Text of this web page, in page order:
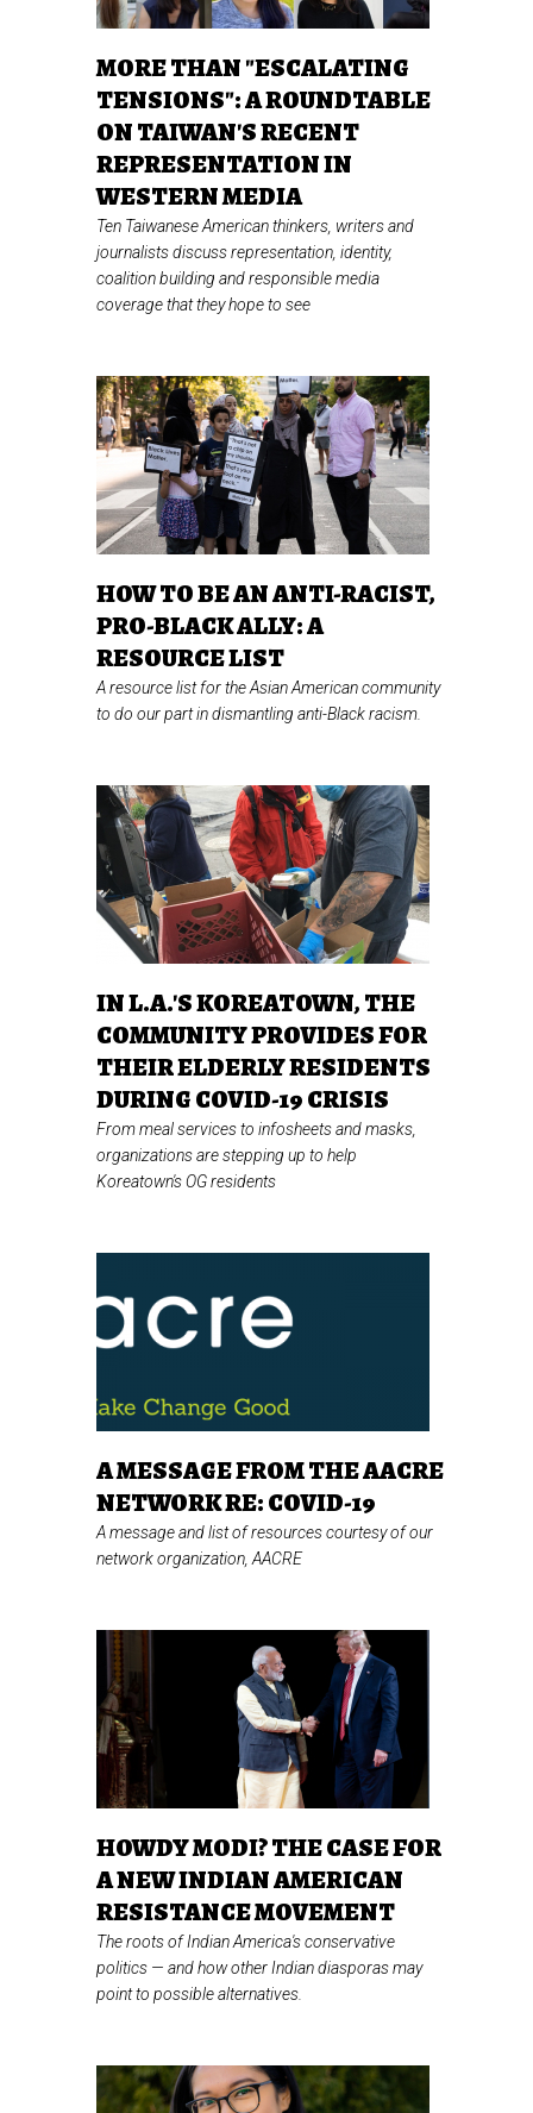
MORE THAN "ESCALATING
TENSIONS": A ROUNDTABLE
ON TAIWAN'S RECENT
REPRESENTATION IN
WESTERN MEDIA
Ten Taiwanese American thinkers, writers and
journalists discuss representation, identity,
coalition building and responsible media
coverage that they hope to see
HOW TO BE AN ANTI-RACIST,
PRO-BLACK ALLY: A
RESOURCE LIST
A resource list for the Asian American community
to do our part in dismantling anti-Black racism.
IN L.A.'S KOREATOWN, THE
COMMUNITY PROVIDES FOR
THEIR ELDERLY RESIDENTS
DURING COVID-19 CRISIS
From meal services to infosheets and masks,
organizations are stepping up to help
Koreatown's OG residents
A MESSAGE FROM THE AACRE
NETWORK RE: COVID-19
A message and list of resources courtesy of our
network organization, AACRE
HOWDY MODI? THE CASE FOR
A NEW INDIAN AMERICAN
RESISTANCE MOVEMENT
The roots of Indian America's conservative
politics — and how other Indian diasporas may
point to possible alternatives.